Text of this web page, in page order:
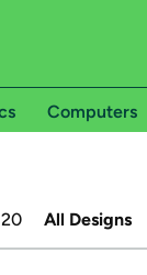
Computers
All Designs